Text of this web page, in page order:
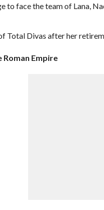
to face the team of Lana,
Total Divas after her
Roman Empire